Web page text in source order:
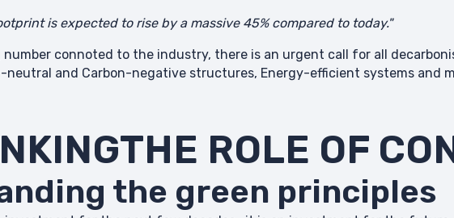
is expected to rise by a massive 45% compared to today."
number connoted to the industry, there is an urgent call for all
neutral and Carbon-negative structures, Energy-efficient systems and
ROLE OF
the green principles